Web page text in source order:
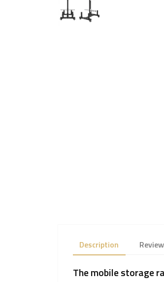
Description
The mobile storage